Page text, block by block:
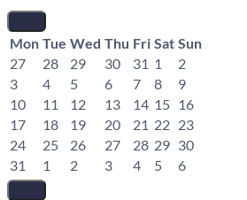
Mon Tue Wed Thu Fri Sat Sun
27
28 29 30 31 1
2
3
4 5 6 7 8
9
10
11 12 13 14 15 16
17
18 19 20 21 22 23
24
25 26 27 28 29 30
31
1 2 3 4 5 6